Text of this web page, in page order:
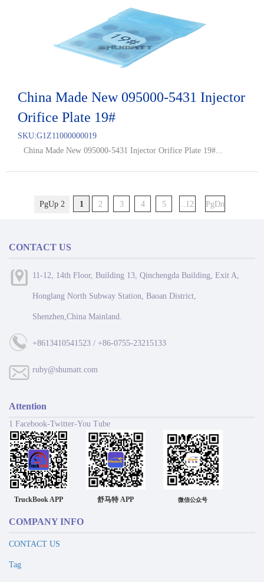
China Made New 095000-5431 Injector
Orifice Plate 19#
SKU:G1Z11000000019
China Made New 095000-5431 Injector Orifice Plate 19#...
PgUp 2 1 2 3 4 5 ..12 PgDn
CONTACT US
11-12, 14th Floor, Building 13, Qinchengda Building, Exit A,
Honglang North Subway Station, Baoan District,
Shenzhen,China Mainland.
+8613410541523 / +86-0755-23215133
ruby@shumatt.com
Attention
1 Facebook-Twitter-You Tube
TruckBook APP 舒马特 APP 微信公众号
COMPANY INFO
CONTACT US
Tag